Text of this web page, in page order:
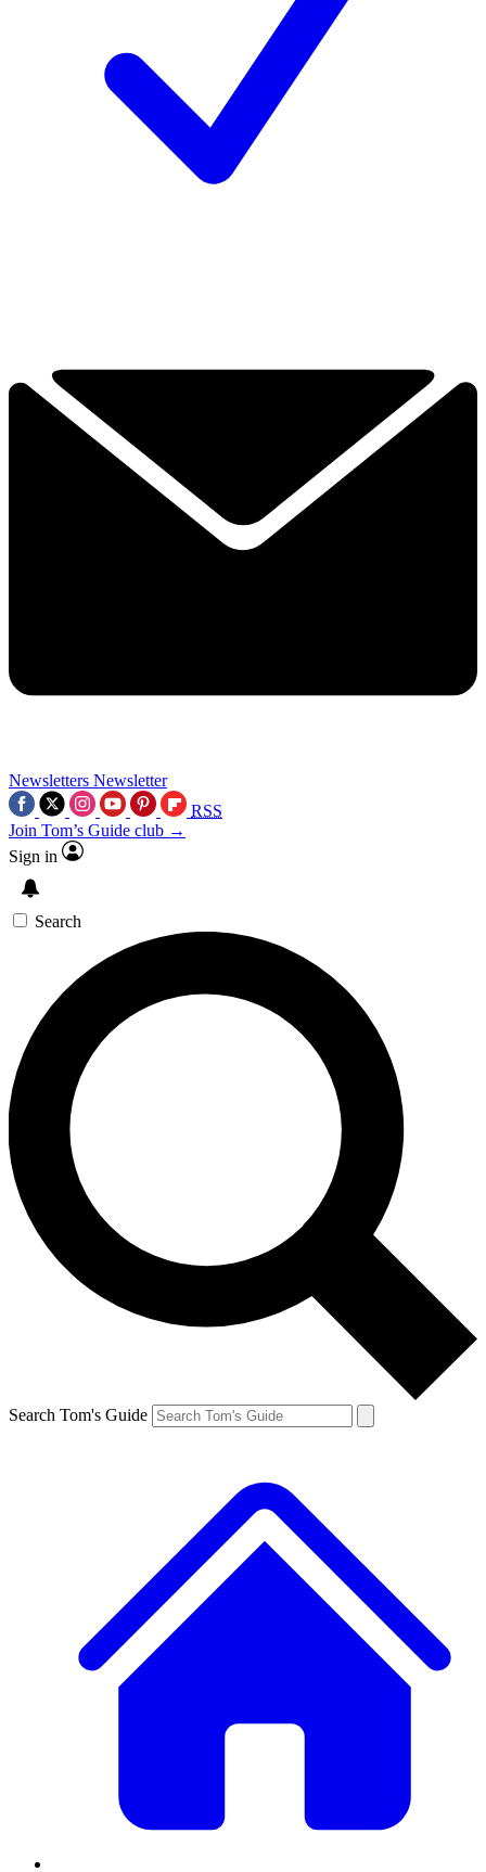
Newsletters Newsletter
RSS
Join Tom’s Guide club →
Sign in
Search
Search Tom's Guide